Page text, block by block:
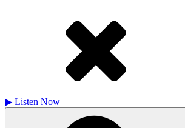
▶ Listen Now